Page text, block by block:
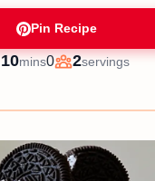
Pin Recipe
Prep
10minutes
mins0
Servings
2servings